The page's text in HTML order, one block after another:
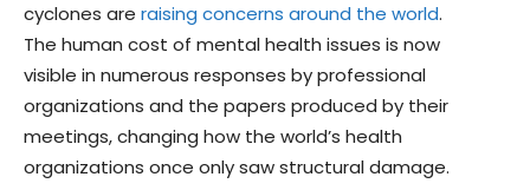
cyclones are raising concerns around the world.
The human cost of mental health issues is now
visible in numerous responses by professional
organizations and the papers produced by their
meetings, changing how the world’s health
organizations once only saw structural damage.